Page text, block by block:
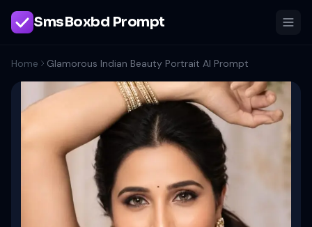
SmsBoxbd Prompt
Home Glamorous Indian Beauty Portrait AI Prompt